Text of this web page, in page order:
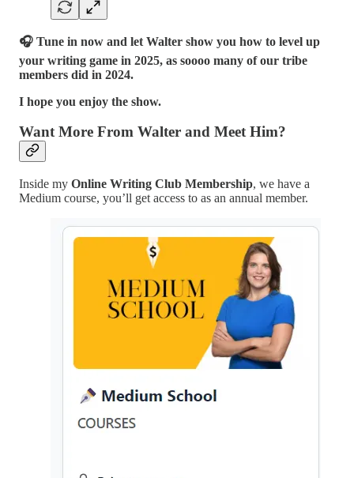
🎧 Tune in now and let Walter show you how to level up
your writing game in 2025, as soooo many of our tribe
members did in 2024.
I hope you enjoy the show.
Want More From Walter and Meet Him?
Inside my Online Writing Club Membership, we have a
Medium course, you’ll get access to as an annual member.